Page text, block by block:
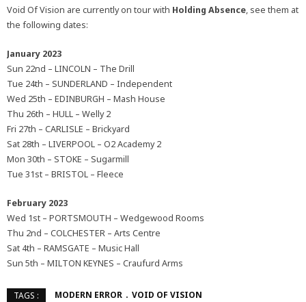
Void Of Vision are currently on tour with Holding Absence, see them at
the following dates:
January 2023
Sun 22nd – LINCOLN – The Drill
Tue 24th – SUNDERLAND – Independent
Wed 25th – EDINBURGH – Mash House
Thu 26th – HULL – Welly 2
Fri 27th – CARLISLE – Brickyard
Sat 28th – LIVERPOOL – O2 Academy 2
Mon 30th – STOKE – Sugarmill
Tue 31st – BRISTOL – Fleece
February 2023
Wed 1st – PORTSMOUTH – Wedgewood Rooms
Thu 2nd – COLCHESTER – Arts Centre
Sat 4th – RAMSGATE – Music Hall
Sun 5th – MILTON KEYNES – Craufurd Arms
TAGS : MODERN ERROR VOID OF VISION